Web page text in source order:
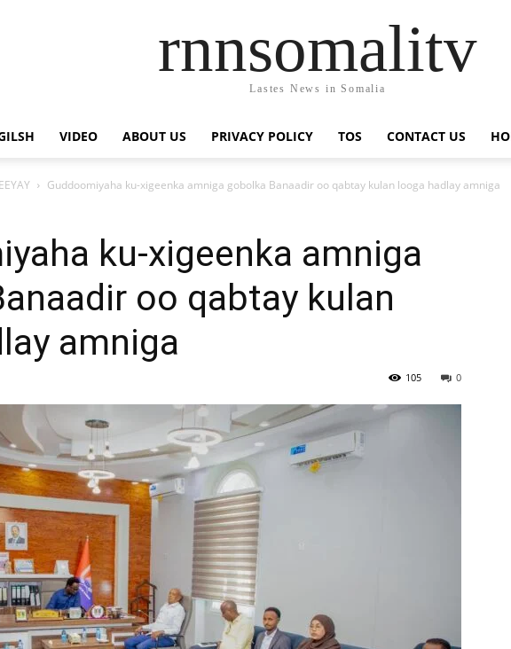
rnnsomalitv
Lastes News in Somalia
VIDEO ABOUT US PRIVACY POLICY TOS CONTACT US
Guddoomiyaha ku-xigeenka amniga gobolka Banaadir oo qabtay kulan looga hadlay amniga
ku-xigeenka amniga
oo qabtay kulan
amniga
0
105